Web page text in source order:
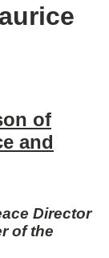
of
and
Director
of the